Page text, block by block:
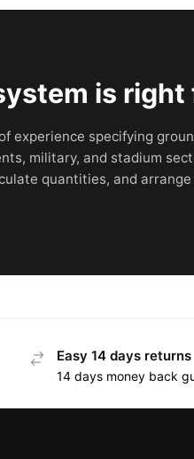
is
experience specifying
military, and stadium
quantities, and
Easy 14 days returns
14 days money back